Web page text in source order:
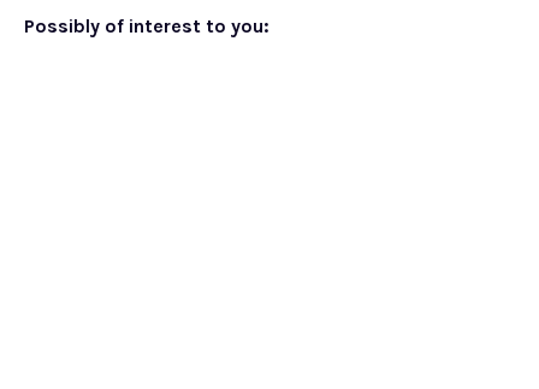
Possibly of interest to you: